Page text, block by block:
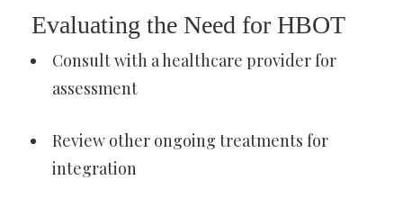
Evaluating the Need for HBOT
Consult with a healthcare provider for
assessment
Review other ongoing treatments for
integration